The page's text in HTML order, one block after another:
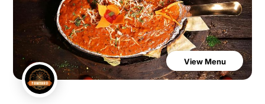
View Menu